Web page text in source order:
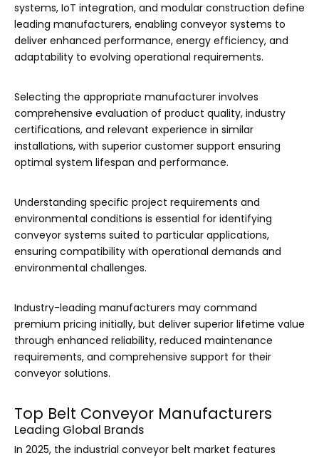
systems, IoT integration, and modular construction define
leading manufacturers, enabling conveyor systems to
deliver enhanced performance, energy efficiency, and
adaptability to evolving operational requirements.
Selecting the appropriate manufacturer involves
comprehensive evaluation of product quality, industry
certifications, and relevant experience in similar
installations, with superior customer support ensuring
optimal system lifespan and performance.
Understanding specific project requirements and
environmental conditions is essential for identifying
conveyor systems suited to particular applications,
ensuring compatibility with operational demands and
environmental challenges.
Industry-leading manufacturers may command
premium pricing initially, but deliver superior lifetime value
through enhanced reliability, reduced maintenance
requirements, and comprehensive support for their
conveyor solutions.
Top Belt Conveyor Manufacturers
Leading Global Brands
In 2025, the industrial conveyor belt market features